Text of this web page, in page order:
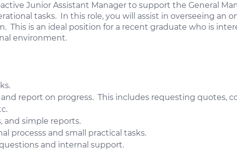
Junior Assistant Manager to support the General
tasks. In this role, you will assist in overseeing an
This is an ideal position for a recent graduate who is
environment.
report on progress. This includes requesting quotes,
and simple reports.
processs and small practical tasks.
and internal support.